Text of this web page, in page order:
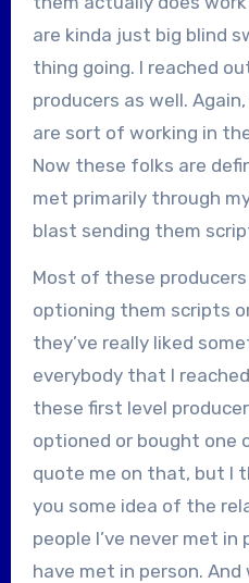
are kinda just big blind
thing going. I reached
producers as well.
are sort of working in
Now these folks are
met primarily through
blast sending them
Most of these
optioning them scripts
they’ve really liked
everybody that I
these first level
optioned or bought one
quote me on that, but I
you some idea of the
people I’ve never met
have met in person.